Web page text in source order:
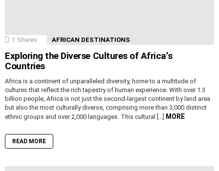
1 Shares AFRICAN DESTINATIONS
Exploring the Diverse Cultures of Africa’s
Countries
Africa is a continent of unparalleled diversity, home to a multitude of
cultures that reflect the rich tapestry of human experience. With over 1.3
billion people, Africa is not just the second-largest continent by land area
but also the most culturally diverse, comprising more than 3,000 distinct
ethnic groups and over 2,000 languages. This cultural […]
MORE
READ MORE